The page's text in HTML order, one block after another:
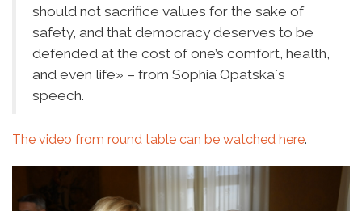
should not sacrifice values for the sake of
safety, and that democracy deserves to be
defended at the cost of one’s comfort, health,
and even life» – from Sophia Opatska`s
speech.
The video from round table can be watched here.